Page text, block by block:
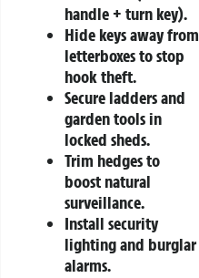
handle + turn key).
Hide keys away from
letterboxes to stop
hook theft.
Secure ladders and
garden tools in
locked sheds.
Trim hedges to
boost natural
surveillance.
Install security
lighting and burglar
alarms.